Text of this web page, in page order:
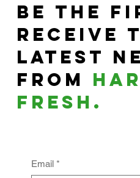
Changed
Be the
Receive
Latest
From
fresh.
Email *